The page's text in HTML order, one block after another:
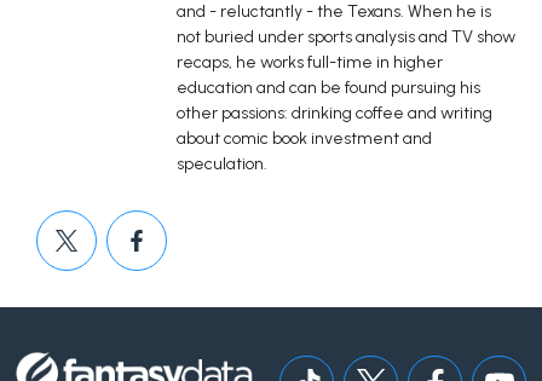
and - reluctantly - the Texans. When he is
not buried under sports analysis and TV show
recaps, he works full-time in higher
education and can be found pursuing his
other passions: drinking coffee and writing
about comic book investment and
speculation.